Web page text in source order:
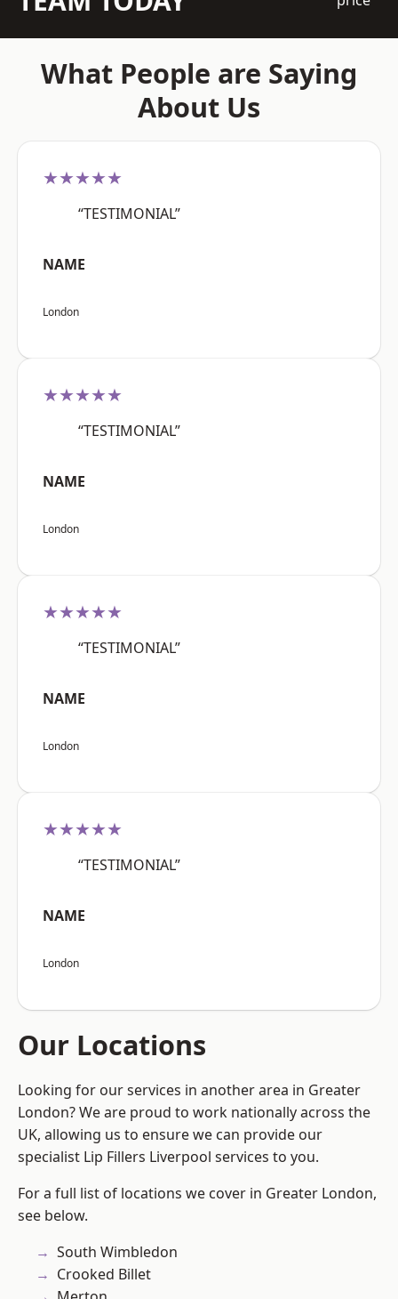
What People are Saying
About Us
★★★★★
“TESTIMONIAL”
NAME
London
★★★★★
“TESTIMONIAL”
NAME
London
★★★★★
“TESTIMONIAL”
NAME
London
★★★★★
“TESTIMONIAL”
NAME
London
Our Locations
Looking for our services in another area in Greater
London? We are proud to work nationally across the
UK, allowing us to ensure we can provide our
specialist Lip Fillers Liverpool services to you.
For a full list of locations we cover in Greater London,
see below.
South Wimbledon
Crooked Billet